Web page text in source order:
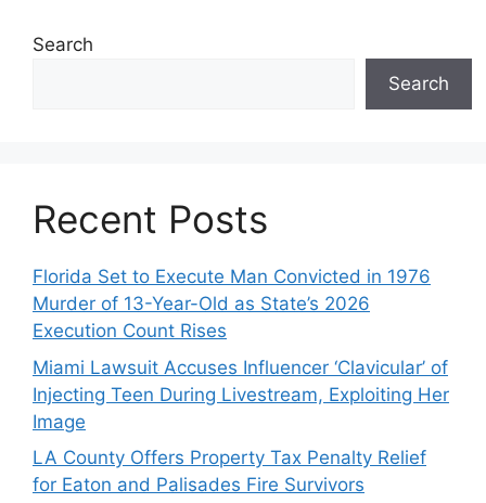
Search
Search
Recent Posts
Florida Set to Execute Man Convicted in 1976
Murder of 13-Year-Old as State’s 2026
Execution Count Rises
Miami Lawsuit Accuses Influencer ‘Clavicular’ of
Injecting Teen During Livestream, Exploiting Her
Image
LA County Offers Property Tax Penalty Relief
for Eaton and Palisades Fire Survivors